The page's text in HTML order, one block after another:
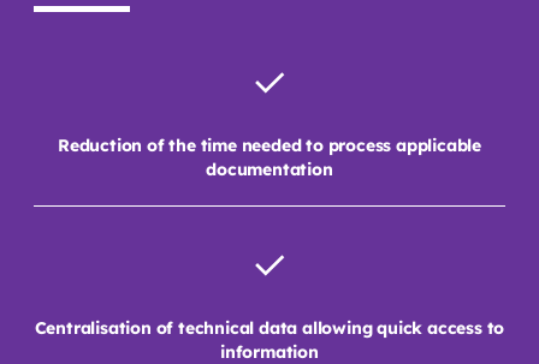
Reduction of the time needed to process applicable
documentation
Centralisation of technical data allowing quick access to
information